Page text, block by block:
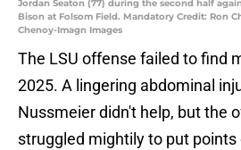
Jordan Seaton (77) during the second half
Bison at Folsom Field. Mandatory Credit: Ron
Chenoy-Imagn Images
The LSU offense failed to find
2025. A lingering abdominal
Nussmeier didn't help, but the
struggled mightily to put points